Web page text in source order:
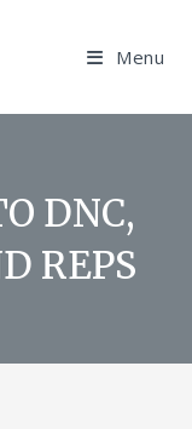
Menu
DNC,
REPS